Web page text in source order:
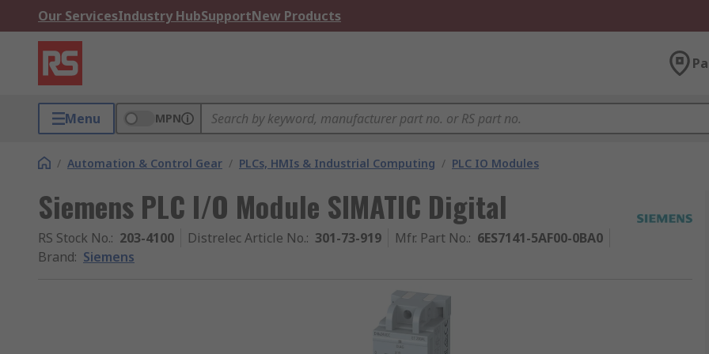
Our ServicesIndustry HubSupportNew Products
Menu MPN
/ Automation & Control Gear / PLCs, HMIs & Industrial Computing / PLC IO Modules
Siemens PLC I/O Module SIMATIC Digital
RS Stock No.: 203-4100 Distrelec Article No.: 301-73-919 Mfr. Part No.: 6ES7141-5AF00-0BA0
Brand: Siemens